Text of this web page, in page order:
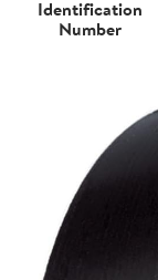
Identification
Number